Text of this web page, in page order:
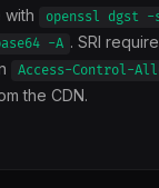
with
openssl dgst -
-A . SRI
Access-Control-
the CDN.